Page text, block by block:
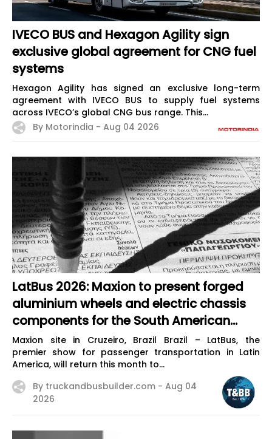
IVECO BUS and Hexagon Agility sign
exclusive global agreement for CNG fuel
systems
Hexagon Agility has signed an exclusive long-term
agreement with IVECO BUS to supply fuel systems
across IVECO’s global CNG bus range. This...
By Motorindia - Aug 04 2026
LatBus 2026: Maxion to present forged
aluminium wheels and electric chassis
components for the South American
market
Maxion site in Cruzeiro, Brazil Brazil – LatBus, the
premier show for passenger transportation in Latin
America, will return this month to...
By truckandbusbuilder.com - Aug 04
2026